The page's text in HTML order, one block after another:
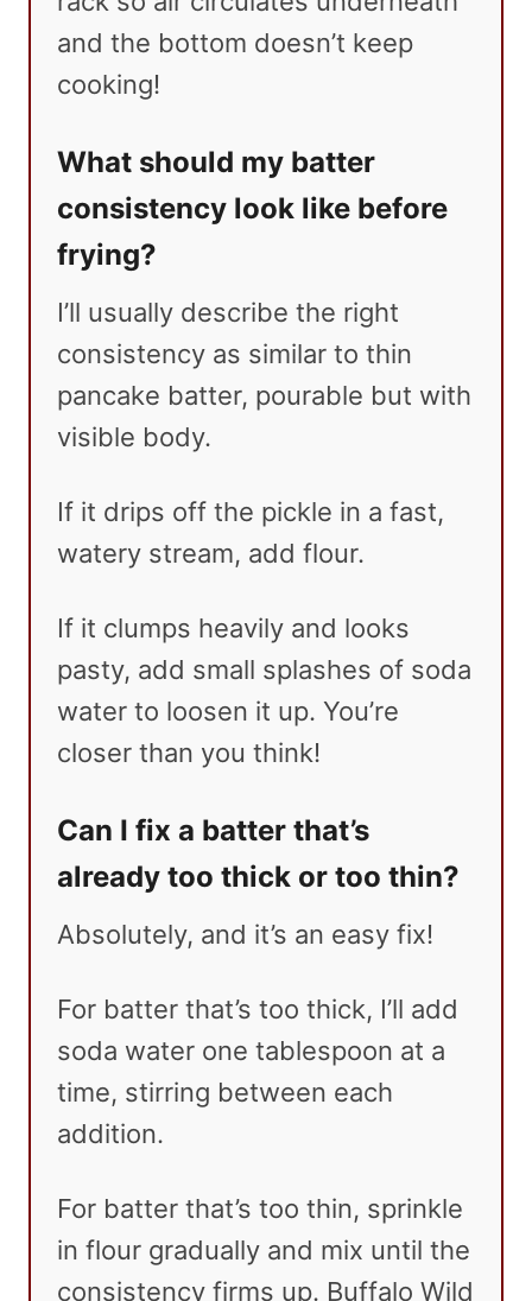
and the bottom doesn’t keep
cooking!
What should my batter
consistency look like before
frying?
I’ll usually describe the right
consistency as similar to thin
pancake batter, pourable but with
visible body.
If it drips off the pickle in a fast,
watery stream, add flour.
If it clumps heavily and looks
pasty, add small splashes of soda
water to loosen it up. You’re
closer than you think!
Can I fix a batter that’s
already too thick or too thin?
Absolutely, and it’s an easy fix!
For batter that’s too thick, I’ll add
soda water one tablespoon at a
time, stirring between each
addition.
For batter that’s too thin, sprinkle
in flour gradually and mix until the
consistency firms up. Buffalo Wild